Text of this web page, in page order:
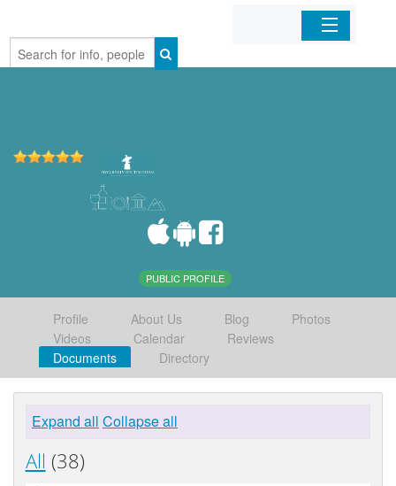
Home
PUBLIC PROFILE
Profile About Us Blog
Photos
Videos
Calendar
Reviews
Documents
Directory
Expand all Collapse all
All (38)